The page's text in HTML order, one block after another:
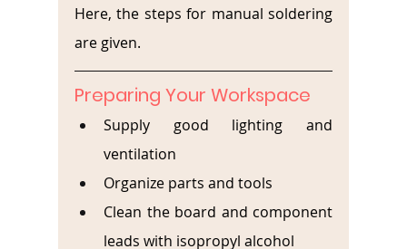
Here, the steps for manual soldering
are given.
Preparing Your Workspace
Supply good lighting and
ventilation
Organize parts and tools
Clean the board and component
leads with isopropyl alcohol